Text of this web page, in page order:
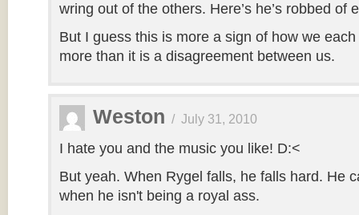
wring out of the others. Here’s he’s robbed of
But I guess this is more a sign of how we each
more than it is a disagreement between us.
Weston / July 31, 2010
I hate you and the music you like! D:<
But yeah. When Rygel falls, he falls hard. He
when he isn't being a royal ass.